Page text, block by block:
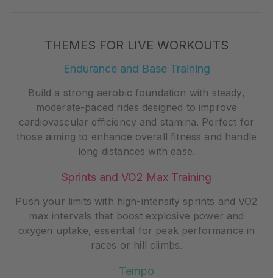
THEMES FOR LIVE WORKOUTS
Endurance and Base Training
Build a strong aerobic foundation with steady,
moderate-paced rides designed to improve
cardiovascular efficiency and stamina. Perfect for
those aiming to enhance overall fitness and handle
long distances with ease.
Sprints and VO2 Max Training
Push your limits with high-intensity sprints and VO2
max intervals that boost explosive power and
oxygen uptake, essential for peak performance in
races or hill climbs.
Tempo